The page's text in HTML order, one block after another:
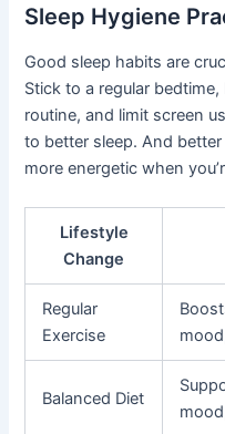
Sleep Hygiene
Good sleep habits are
Stick to a regular
routine, and limit screen
to better sleep. And better
more energetic when
Lifestyle
Change
Regular
Exercise
Balanced Diet